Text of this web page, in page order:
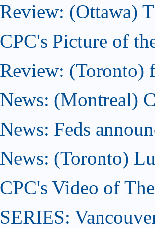
Review: (Ottawa)
CPC's Picture of
Review: (Toronto)
News: (Montreal)
News: Feds
News: (Toronto)
CPC's Video of
SERIES: